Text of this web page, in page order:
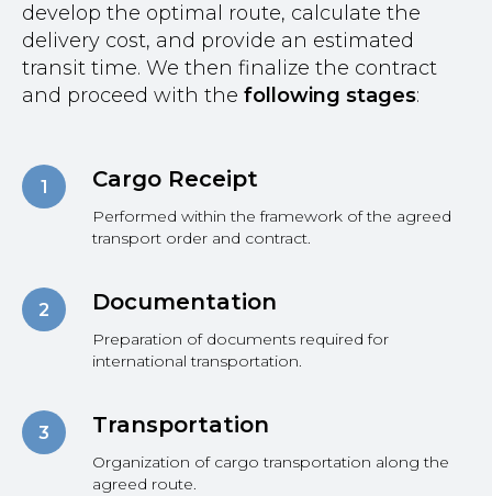
develop the optimal route, calculate the
delivery cost, and provide an estimated
transit time. We then finalize the contract
and proceed with the following stages:
Cargo Receipt
Performed within the framework of the agreed
transport order and contract.
Documentation
Preparation of documents required for
international transportation.
Transportation
Organization of cargo transportation along the
agreed route.